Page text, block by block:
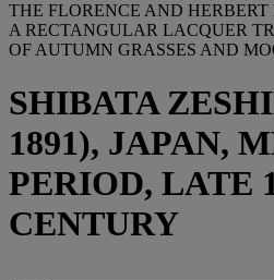
THE FLORENCE AND
A RECTANGULAR LACQUER
OF AUTUMN GRASSES AND
SHIBATA
1891), JAPAN,
PERIOD, LATE
CENTURY